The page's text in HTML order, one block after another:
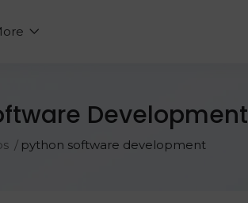
Development
python software development